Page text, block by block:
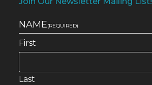
NAME(REQUIRED)
First
Last